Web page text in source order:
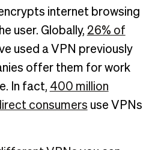
internet browsing
user. Globally, 26% of
used a VPN previously
offer them for work
In fact, 400 million
consumers use VPNs